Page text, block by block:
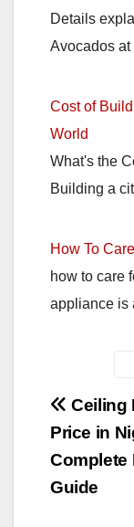
Details
Avocados
Cost of
World
What's the
Building a
How To
how to care
appliance is
Post
Ceiling
Price in
Complete
Guide